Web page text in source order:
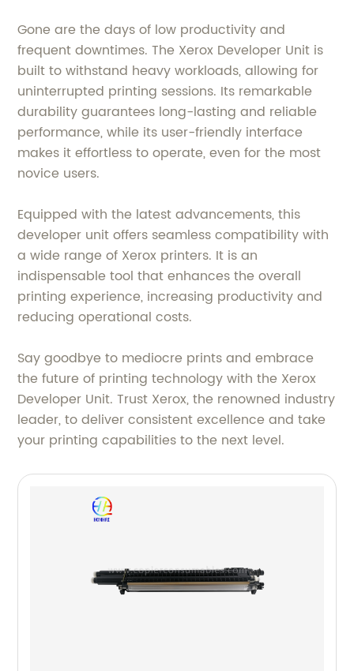
Gone are the days of low productivity and
frequent downtimes. The Xerox Developer Unit is
built to withstand heavy workloads, allowing for
uninterrupted printing sessions. Its remarkable
durability guarantees long-lasting and reliable
performance, while its user-friendly interface
makes it effortless to operate, even for the most
novice users.
Equipped with the latest advancements, this
developer unit offers seamless compatibility with
a wide range of Xerox printers. It is an
indispensable tool that enhances the overall
printing experience, increasing productivity and
reducing operational costs.
Say goodbye to mediocre prints and embrace
the future of printing technology with the Xerox
Developer Unit. Trust Xerox, the renowned industry
leader, to deliver consistent excellence and take
your printing capabilities to the next level.